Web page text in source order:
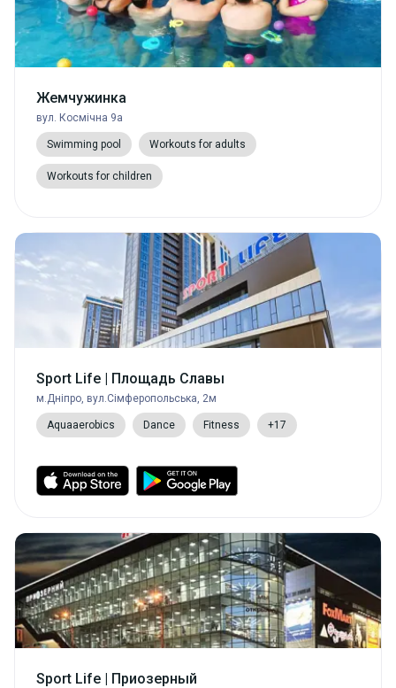
Жемчужинка
вул. Космічна 9а
Swimming pool Workouts for adults
Workouts for children
Sport Life | Площадь Славы
м.Дніпро, вул.Сімферопольська, 2м
Aquaaerobics Dance Fitness +17
Sport Life | Приозерный